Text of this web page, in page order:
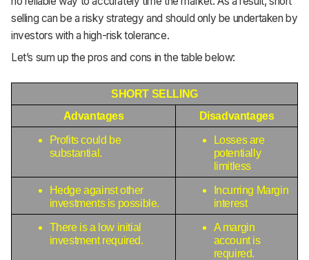
selling can be a risky strategy and should only be undertaken by
investors with a high-risk tolerance.
Let’s sum up the pros and cons in the table below:
SHORT SELLING
Advantages
Disadvantages
Profits could be
substantial.
Losses are
potentially
limitless
Hedge against other
investments is possible.
Incurring Margin
interest
There is a low initial
investment required.
A margin
account is
required.